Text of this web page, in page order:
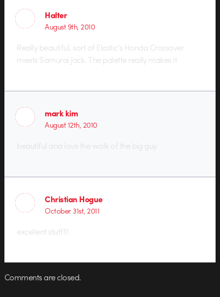
Halter
August 9th, 2010
Really beautiful, sort of Elastic’s Honda Crossover
meets Samurai Jack. The palette really makes it.
mark kim
August 12th, 2010
beautiful and love the walk of the big guy
Christian Hogue
October 31st, 2011
excellent stuff!!!
Comments are closed.